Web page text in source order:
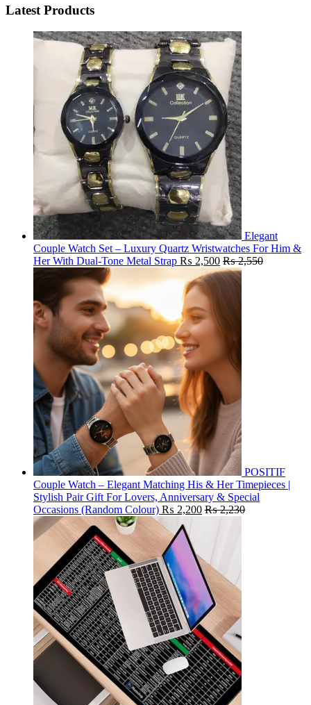
Latest Products
Elegant
Couple Watch Set – Luxury Quartz Wristwatches For Him &
Her With Dual-Tone Metal Strap ₨ 2,500 ₨2,550
POSITIF
Couple Watch – Elegant Matching His & Her Timepieces |
Stylish Pair Gift For Lovers, Anniversary & Special
Occasions (Random Colour) ₨ 2,200 ₨2,230